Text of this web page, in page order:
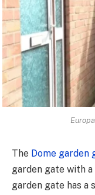
The Dome garden
garden gate with
garden gate has a